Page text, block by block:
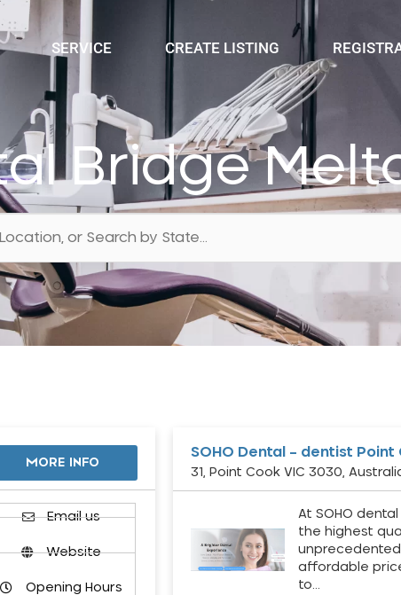
SERVICE CREATE LISTING
Bridge
MORE INFO
Email us
Website
Opening Hours
SOHO Dental – dentist Point
31, Point Cook VIC 3030,
At SOHO
the highest
affordable
to…